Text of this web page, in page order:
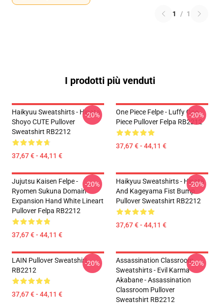
1 / 1
I prodotti più venduti
Haikyuu Sweatshirts - Hinata
Shoyo CUTE Pullover
Sweatshirt RB2212
37,67 € - 44,11 €
-20%
One Piece Felpe - Luffy One
Piece Pullover Felpa RB2212
37,67 € - 44,11 €
-20%
Jujutsu Kaisen Felpe -
Ryomen Sukuna Domain
Expansion Hand White Lineart
Pullover Felpa RB2212
37,67 € - 44,11 €
-20%
Haikyuu Sweatshirts - Hinata
And Kageyama Fist Bump
Pullover Sweatshirt RB2212
37,67 € - 44,11 €
-20%
LAIN Pullover Sweatshirt
RB2212
37,67 € - 44,11 €
-20%
Assassination Classroom
Sweatshirts - Evil Karma
Akabane - Assassination
Classroom Pullover
Sweatshirt RB2212
-20%